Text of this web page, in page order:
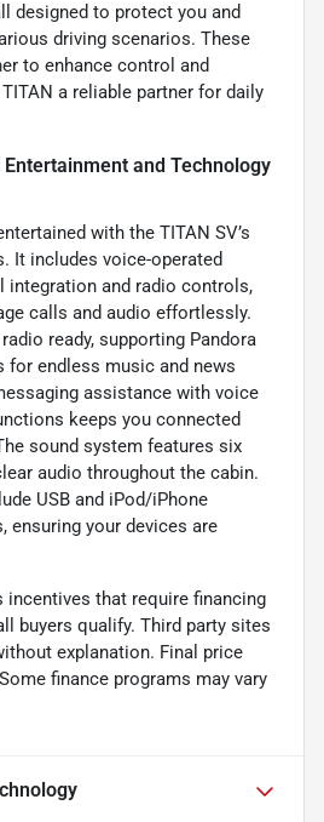
designed to protect you and
driving scenarios. These
to enhance control and
a reliable partner for daily
and Technology
with the TITAN SV’s
It includes voice-operated
integration and radio controls,
calls and audio effortlessly.
ready, supporting Pandora
for endless music and news
assistance with voice
keeps you connected
sound system features six
audio throughout the cabin.
USB and iPod/iPhone
ensuring your devices are
incentives that require financing
buyers qualify. Third party sites
explanation. Final price
finance programs may vary